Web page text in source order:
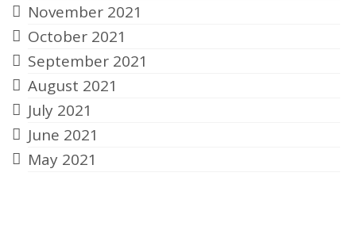
November 2021
October 2021
September 2021
August 2021
July 2021
June 2021
May 2021